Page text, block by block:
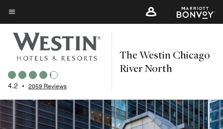
Skip
to
main
content
Menu text
4.2 • 2059 Reviews
The Westin Chicago
River North